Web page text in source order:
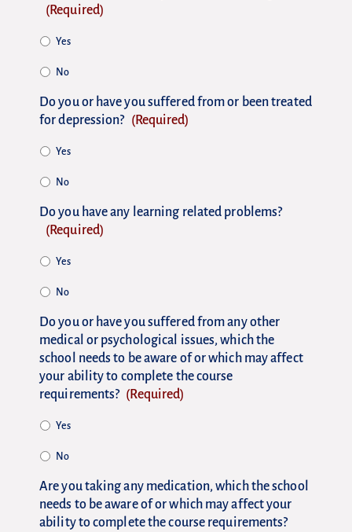
(Required)
Yes
No
Do you or have you suffered from or been treated
for depression? (Required)
Yes
No
Do you have any learning related problems?
(Required)
Yes
No
Do you or have you suffered from any other
medical or psychological issues, which the
school needs to be aware of or which may affect
your ability to complete the course
requirements? (Required)
Yes
No
Are you taking any medication, which the school
needs to be aware of or which may affect your
ability to complete the course requirements?